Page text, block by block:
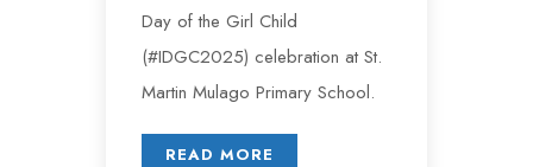
Day of the Girl Child
(#IDGC2025) celebration at St.
Martin Mulago Primary School.
READ MORE